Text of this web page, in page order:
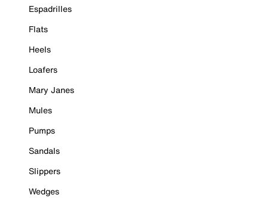
Espadrilles
Flats
Heels
Loafers
Mary Janes
Mules
Pumps
Sandals
Slippers
Wedges